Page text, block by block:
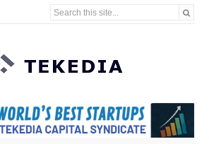
Search this site...